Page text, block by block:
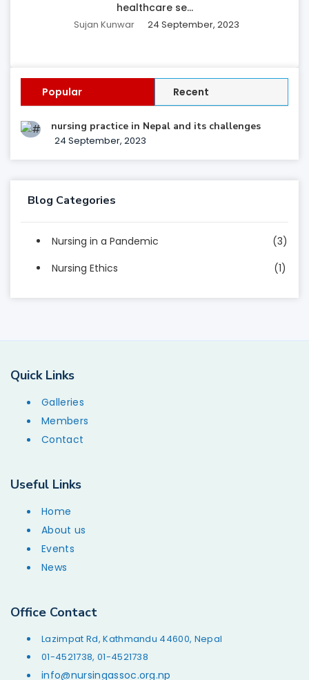
healthcare se...
Sujan Kunwar 24 September, 2023
Popular Recent
nursing practice in Nepal and its challenges
24 September, 2023
Blog Categories
Nursing in a Pandemic
(3)
Nursing Ethics
(1)
Quick Links
Galleries
Members
Contact
Useful Links
Home
About us
Events
News
Office Contact
Lazimpat Rd, Kathmandu 44600, Nepal
01-4521738, 01-4521738
info@nursingassoc.org.np